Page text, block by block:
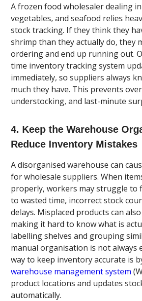
A frozen food wholesaler dealing
vegetables, and seafood relies
stock tracking. If they think they
shrimp than they actually do, they
ordering and end up running out.
time inventory tracking system
immediately, so suppliers always
much they have. This prevents
understocking, and last-minute
4. Keep the Warehouse
Reduce Inventory Mistakes
A disorganised warehouse can
for wholesale suppliers. When
properly, workers may struggle to
to wasted time, incorrect stock
delays. Misplaced products can
making it hard to know what is
labelling shelves and grouping
manual organisation is not always
way to keep inventory accurate is
warehouse management system
product locations and updates
automatically.